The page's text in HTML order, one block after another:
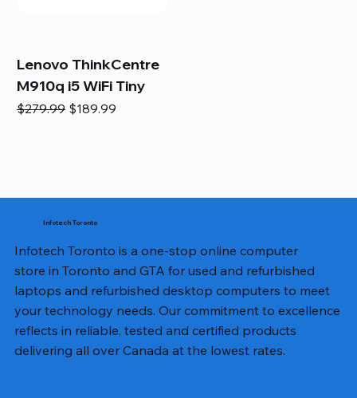
Lenovo ThinkCentre
M910q i5 WiFi Tiny
Regular Price
$279.99 Sale Price
$189.99
Infotech Toronto
Infotech Toronto is a one-stop online computer
store in Toronto and GTA for used and refurbished
laptops and refurbished desktop computers to meet
your technology needs. Our commitment to excellence
reflects in reliable, tested and certified products
delivering all over Canada at the lowest rates.